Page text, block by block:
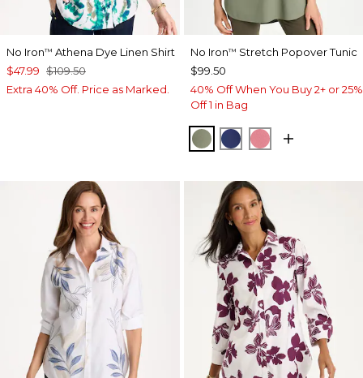
No Iron™ Athena Dye Linen Shirt
$47.99 $109.50
Extra 40% Off. Price as Marked.
No Iron™ Stretch Popover Tunic
$99.50
40% Off When You Buy 2+ or 25%
Off 1 in Bag
FRESH EUCALYPTUS
STORM BLUE
BAROQUE